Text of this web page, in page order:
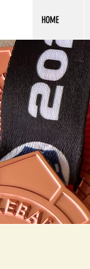
HOME